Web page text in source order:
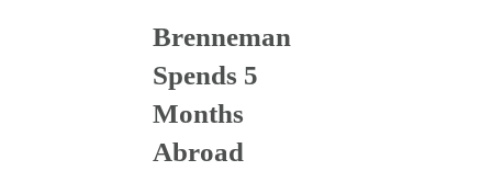
Brenneman
Spends 5
Months
Abroad